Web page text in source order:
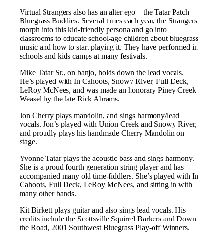
Virtual Strangers also has an alter ego – the Tatar Patch
Bluegrass Buddies. Several times each year, the Strangers
morph into this kid-friendly persona and go into
classrooms to educate school-age children about bluegrass
music and how to start playing it. They have performed in
schools and kids camps at many festivals.
Mike Tatar Sr., on banjo, holds down the lead vocals.
He’s played with In Cahoots, Snowy River, Full Deck,
LeRoy McNees, and was made an honorary Piney Creek
Weasel by the late Rick Abrams.
Jon Cherry plays mandolin, and sings harmony/lead
vocals. Jon’s played with Union Creek and Snowy River,
and proudly plays his handmade Cherry Mandolin on
stage.
Yvonne Tatar plays the acoustic bass and sings harmony.
She is a proud fourth generation string player and has
accompanied many old time-fiddlers. She’s played with In
Cahoots, Full Deck, LeRoy McNees, and sitting in with
many other bands.
Kit Birkett plays guitar and also sings lead vocals. His
credits include the Scottsville Squirrel Barkers and Down
the Road, 2001 Southwest Bluegrass Play-off Winners.